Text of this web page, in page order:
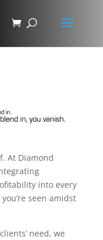
At Diamond
into every
seen amidst
need, we